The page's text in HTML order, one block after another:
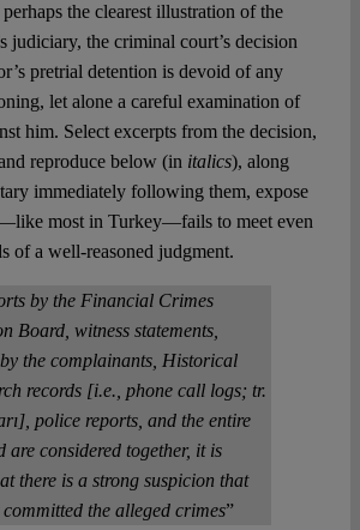
the clearest illustration of the
judiciary, the criminal court’s decision
pretrial detention is devoid of any
let alone a careful examination of
him. Select excerpts from the decision,
reproduce below (in italics), along
immediately following them, expose
most in Turkey—fails to meet even
of a well-reasoned judgment.
by the Financial Crimes
Board, witness statements,
the complainants, Historical
records [i.e., phone call logs; tr.
police reports, and the entire
are considered together, it is
there is a strong suspicion that
committed the alleged crimes”